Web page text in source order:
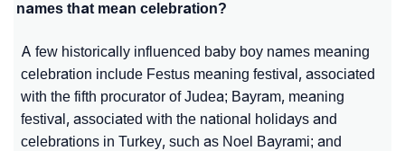
names that mean celebration?
A few historically influenced baby boy names meaning
celebration include Festus meaning festival, associated
with the fifth procurator of Judea; Bayram, meaning
festival, associated with the national holidays and
celebrations in Turkey, such as Noel Bayrami; and